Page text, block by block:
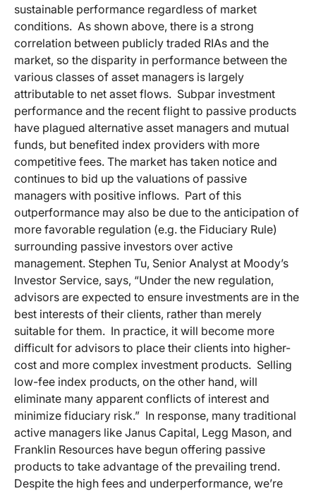
sustainable performance regardless of market
conditions. As shown above, there is a strong
correlation between publicly traded RIAs and the
market, so the disparity in performance between the
various classes of asset managers is largely
attributable to net asset flows. Subpar investment
performance and the recent flight to passive products
have plagued alternative asset managers and mutual
funds, but benefited index providers with more
competitive fees. The market has taken notice and
continues to bid up the valuations of passive
managers with positive inflows. Part of this
outperformance may also be due to the anticipation of
more favorable regulation (e.g. the Fiduciary Rule)
surrounding passive investors over active
management. Stephen Tu, Senior Analyst at Moody’s
Investor Service, says, “Under the new regulation,
advisors are expected to ensure investments are in the
best interests of their clients, rather than merely
suitable for them. In practice, it will become more
difficult for advisors to place their clients into higher-
cost and more complex investment products. Selling
low-fee index products, on the other hand, will
eliminate many apparent conflicts of interest and
minimize fiduciary risk.” In response, many traditional
active managers like Janus Capital, Legg Mason, and
Franklin Resources have begun offering passive
products to take advantage of the prevailing trend.
Despite the high fees and underperformance, we’re